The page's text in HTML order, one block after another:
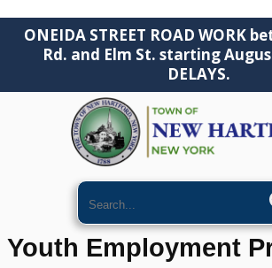
ONEIDA STREET ROAD WORK
Rd. and Elm St. starting
DELAYS.
Search
Youth Employment